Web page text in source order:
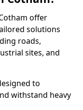
offer
solutions
roads,
sites, and
to
withstand heavy